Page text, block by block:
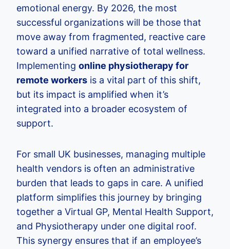
emotional energy. By 2026, the most
successful organizations will be those that
move away from fragmented, reactive care
toward a unified narrative of total wellness.
Implementing online physiotherapy for
remote workers is a vital part of this shift,
but its impact is amplified when it’s
integrated into a broader ecosystem of
support.
For small UK businesses, managing multiple
health vendors is often an administrative
burden that leads to gaps in care. A unified
platform simplifies this journey by bringing
together a Virtual GP, Mental Health Support,
and Physiotherapy under one digital roof.
This synergy ensures that if an employee’s